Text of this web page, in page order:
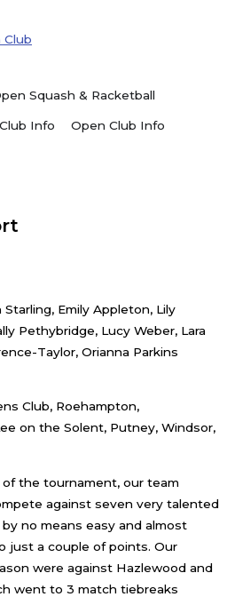
Squash & Racketball
Club Info Open Club Info
Emily Appleton, Lily
Pethybridge, Lucy Weber, Lara
Taylor, Orianna Parkins
Club, Roehampton,
on the Solent, Putney, Windsor,
the tournament, our team
against seven very talented
no means easy and almost
just a couple of points. Our
were against Hazlewood and
went to 3 match tiebreaks